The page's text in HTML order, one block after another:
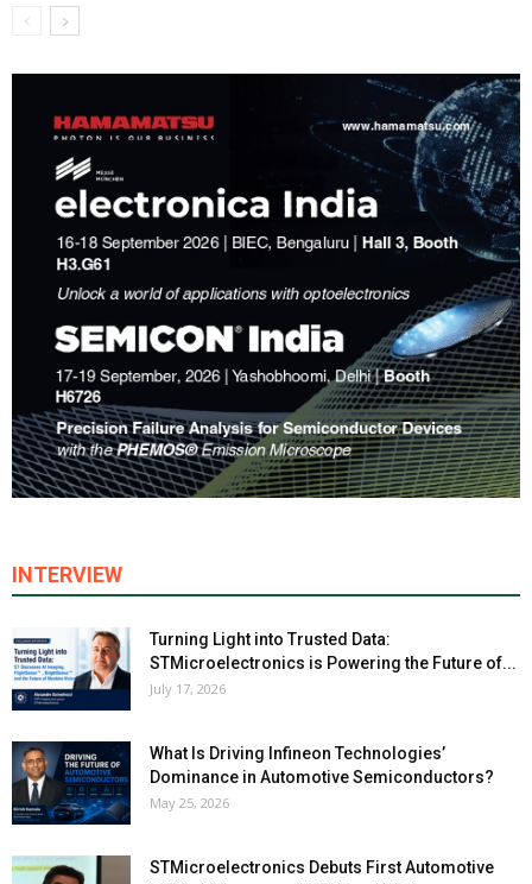
INTERVIEW
Turning Light into Trusted Data:
STMicroelectronics is Powering the Future of...
July 17, 2026
What Is Driving Infineon Technologies’
Dominance in Automotive Semiconductors?
May 25, 2026
STMicroelectronics Debuts First Automotive